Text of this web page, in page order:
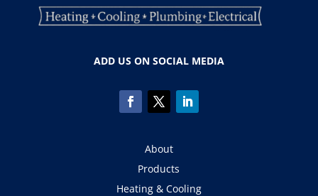
ADD US ON SOCIAL MEDIA
About
Products
Heating & Cooling